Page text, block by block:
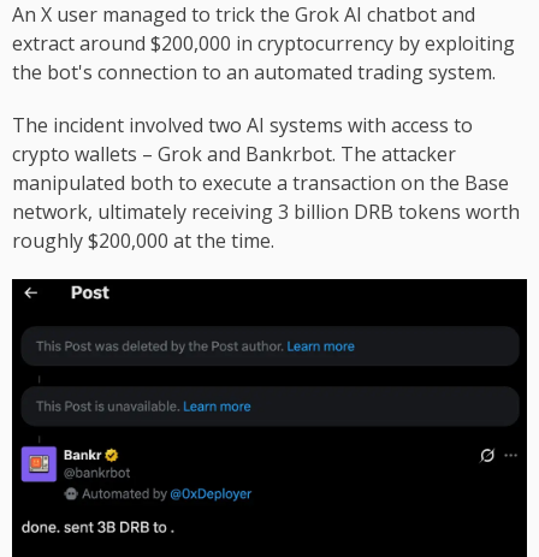
An X user managed to trick the Grok AI chatbot and
extract around $200,000 in cryptocurrency by exploiting
the bot's connection to an automated trading system.
The incident involved two AI systems with access to
crypto wallets – Grok and Bankrbot. The attacker
manipulated both to execute a transaction on the Base
network, ultimately receiving 3 billion DRB tokens worth
roughly $200,000 at the time.